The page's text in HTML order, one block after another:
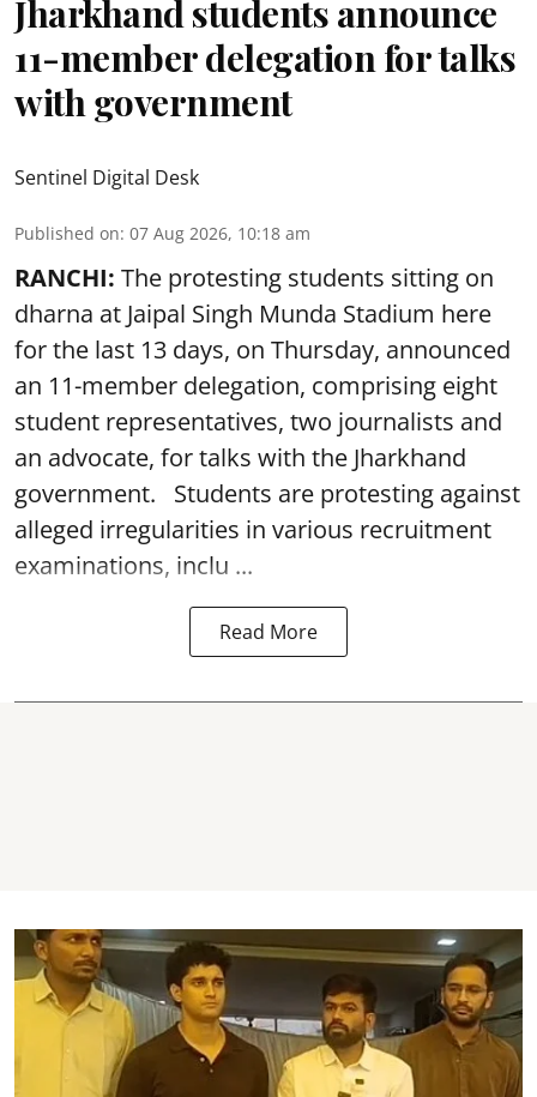
Jharkhand students announce
11-member delegation for talks
with government
Sentinel Digital Desk
Published on: 07 Aug 2026, 10:18 am
RANCHI: The protesting students sitting on
dharna at Jaipal Singh Munda Stadium here
for the last 13 days, on Thursday, announced
an 11-member delegation, comprising eight
student representatives, two journalists and
an advocate, for talks with the Jharkhand
government. Students are protesting against
alleged irregularities in various recruitment
examinations, inclu ...
Read More